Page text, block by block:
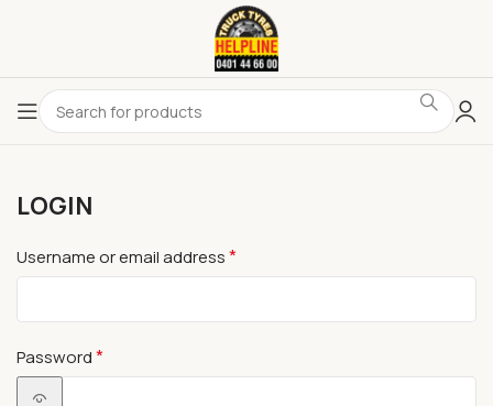
LOGIN
Username or email address*
Password*